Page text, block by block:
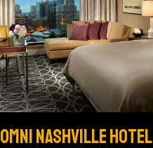
Omni Nashville Hotel